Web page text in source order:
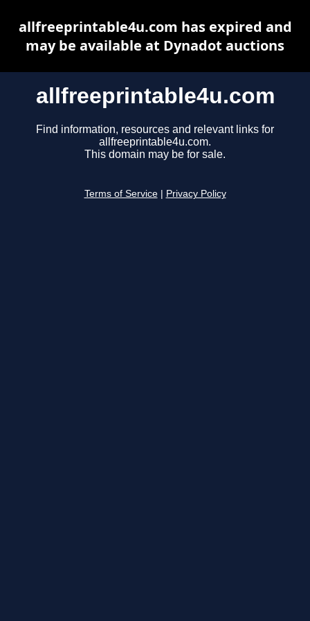
allfreeprintable4u.com
Find information, resources and relevant links for
allfreeprintable4u.com.
This domain may be for sale.
Terms of Service Privacy Policy
allfreeprintable4u.com has expired and
may be available at Dynadot auctions